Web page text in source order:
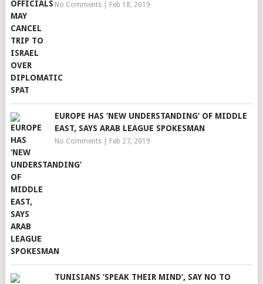
No Comments| Feb 18, 2019
EUROPE HAS ‘NEW UNDERSTANDING’ OF MIDDLE
EAST, SAYS ARAB LEAGUE SPOKESMAN
No Comments| Feb 27, 2019
TUNISIANS ‘SPEAK THEIR MIND’, SAY NO TO